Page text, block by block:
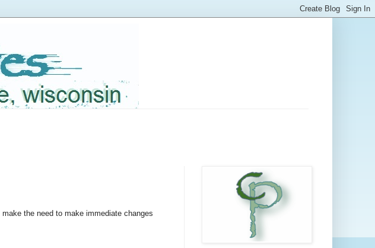
make the need to make immediate changes